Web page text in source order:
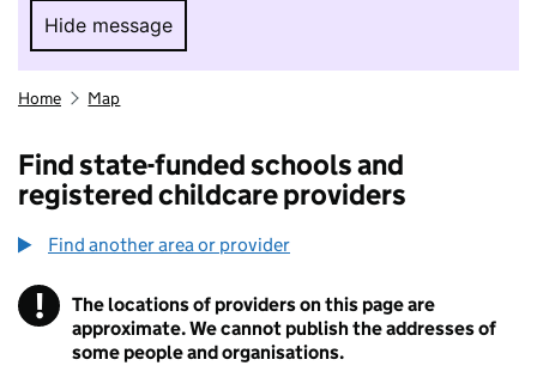
Hide message
Hide message. I do not want to take part in
Home Map
Find state-funded schools and
registered childcare providers
Find another area or provider
! Information
The locations of providers on this page are
approximate. We cannot publish the addresses of
some people and organisations.